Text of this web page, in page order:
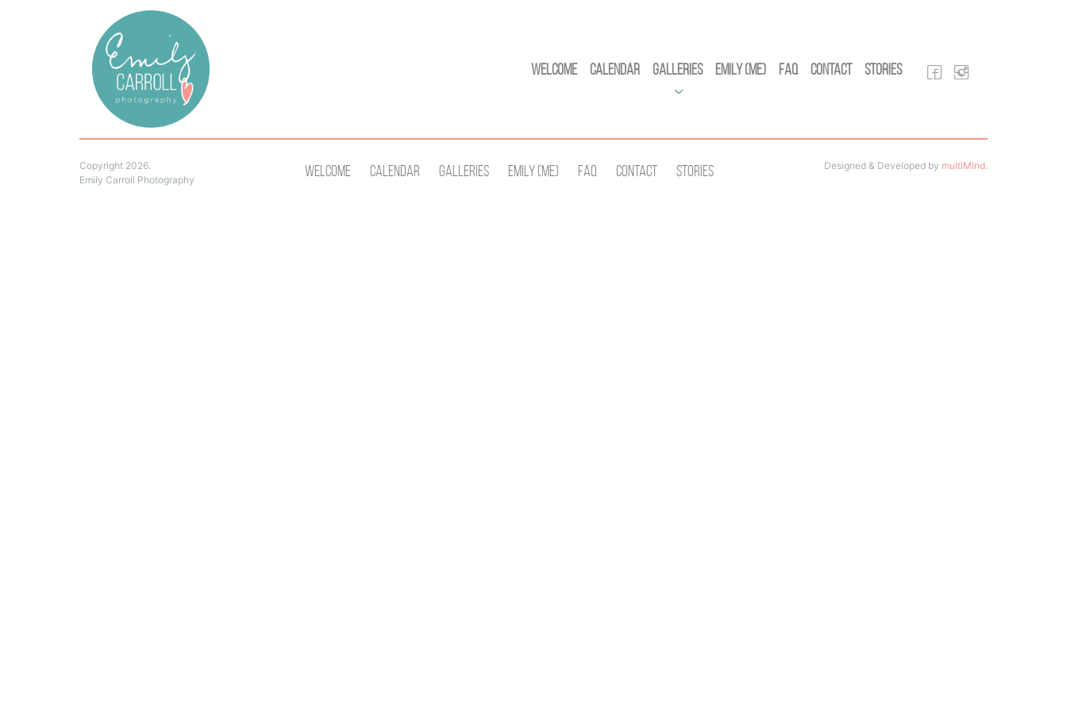
Welcome Calendar Galleries Emily (Me) FAQ Contact Stories
Copyright 2026.
Emily Carroll Photography
Welcome Calendar Galleries Emily (Me) Faq Contact Stories Designed & Developed by multiMind.